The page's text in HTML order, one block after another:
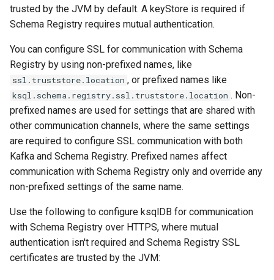
trusted by the JVM by default. A keyStore is required if
Schema Registry requires mutual authentication.
You can configure SSL for communication with Schema
Registry by using non-prefixed names, like
ssl.truststore.location , or prefixed names like
ksql.schema.registry.ssl.truststore.location . Non-
prefixed names are used for settings that are shared with
other communication channels, where the same settings
are required to configure SSL communication with both
Kafka and Schema Registry. Prefixed names affect
communication with Schema Registry only and override any
non-prefixed settings of the same name.
Use the following to configure ksqlDB for communication
with Schema Registry over HTTPS, where mutual
authentication isn't required and Schema Registry SSL
certificates are trusted by the JVM: